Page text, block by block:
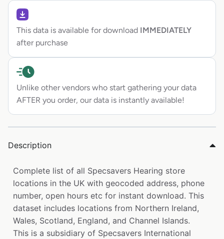
This data is available for download IMMEDIATELY
after purchase
Unlike other vendors who start gathering your data
AFTER you order, our data is instantly available!
Description
Complete list of all Specsavers Hearing store
locations in the UK with geocoded address, phone
number, open hours etc for instant download. This
dataset includes locations from Northern Ireland,
Wales, Scotland, England, and Channel Islands.
This is a subsidiary of Specsavers International